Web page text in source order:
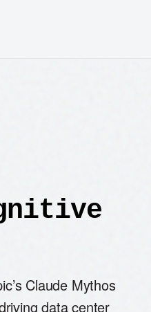
Claude Mythos
data center